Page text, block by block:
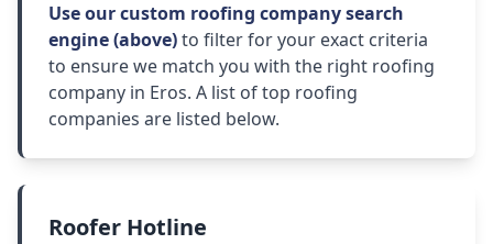
Use our custom roofing company search
engine (above)to filter for your exact criteria
to ensure we match you with the right roofing
company in Eros. A list of top roofing
companies are listed below.
Roofer Hotline